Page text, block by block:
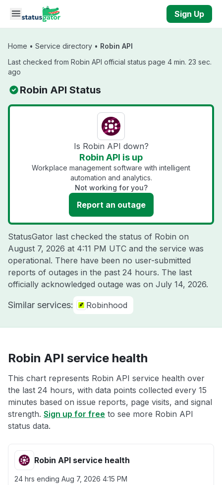
Skip to main content
Sign Up
Home • Service directory • Robin API
Last checked from Robin API official status page 4 min. 23 sec.
ago
Robin API Status
Is Robin API down?
Robin API is up
Workplace management software with intelligent
automation and analytics.
Not working for you?
Report an outage
StatusGator last checked the status of Robin on
August 7, 2026 at 4:11 PM UTC and the service was
operational. There have been no user-submitted
reports of outages in the past 24 hours. The last
officially acknowledged outage was on July 14, 2026.
Similar services: Robinhood
Robin API service health
This chart represents Robin API service health over
the last 24 hours, with data points collected every 15
minutes based on issue reports, page visits, and signal
strength. Sign up for free to see more Robin API
status data.
Robin API service health
24 hrs ending Aug 7, 2026 4:15 PM